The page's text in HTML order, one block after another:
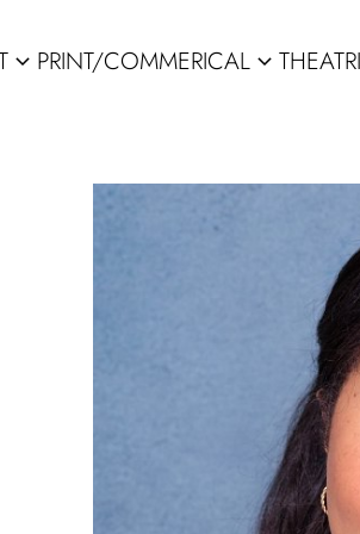
expand_more PRINT/COMMERICAL expand_more